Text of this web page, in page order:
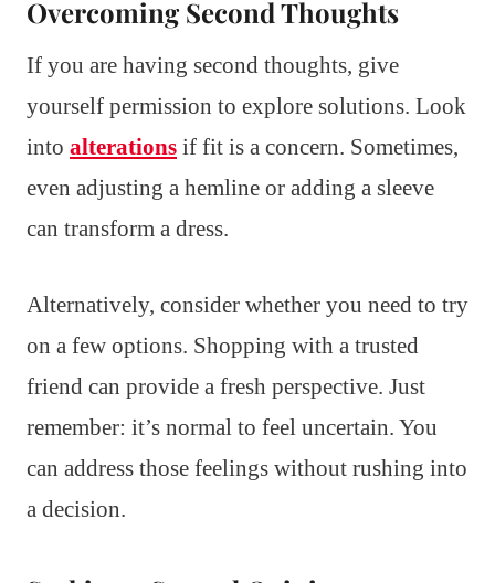
Overcoming Second Thoughts
If you are having second thoughts, give
yourself permission to explore solutions. Look
into alterations if fit is a concern. Sometimes,
even adjusting a hemline or adding a sleeve
can transform a dress.
Alternatively, consider whether you need to try
on a few options. Shopping with a trusted
friend can provide a fresh perspective. Just
remember: it’s normal to feel uncertain. You
can address those feelings without rushing into
a decision.